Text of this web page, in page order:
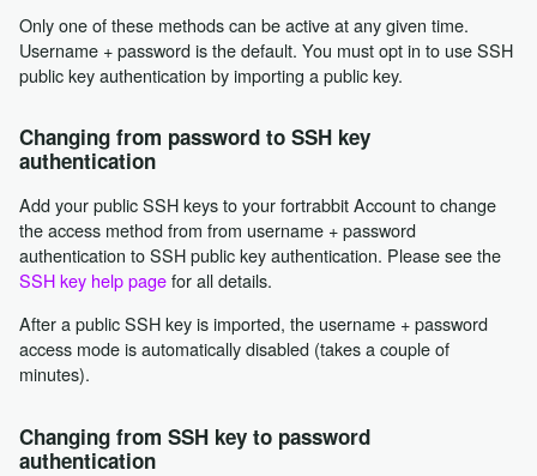
Only one of these methods can be active at any given time.
Username + password is the default. You must opt in to use SSH
public key authentication by importing a public key.
Changing from password to SSH key
authentication
Add your public SSH keys to your fortrabbit Account to change
the access method from from username + password
authentication to SSH public key authentication. Please see the
SSH key help pagefor all details.
After a public SSH key is imported, the username + password
access mode is automatically disabled (takes a couple of
minutes).
Changing from SSH key to password
authentication